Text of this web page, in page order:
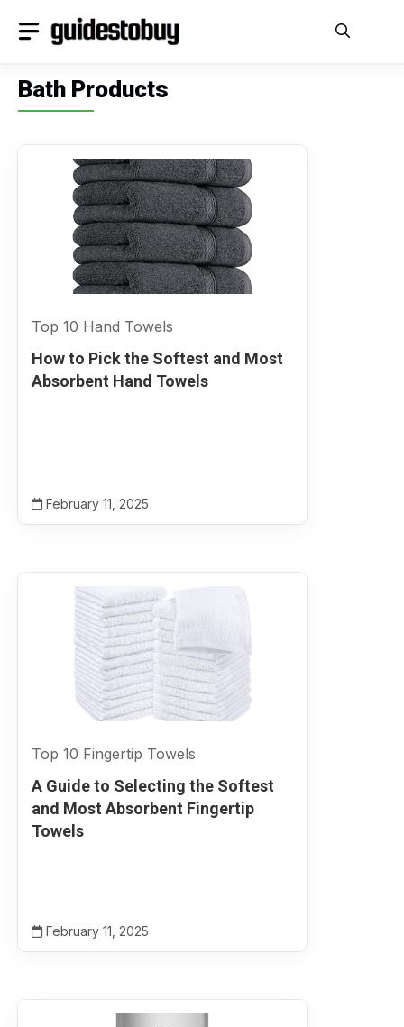
Bath Products
Top 10 Hand Towels
How to Pick the Softest and Most
Absorbent Hand Towels
February 11, 2025
Top 10 Fingertip Towels
A Guide to Selecting the Softest
and Most Absorbent Fingertip
Towels
February 11, 2025